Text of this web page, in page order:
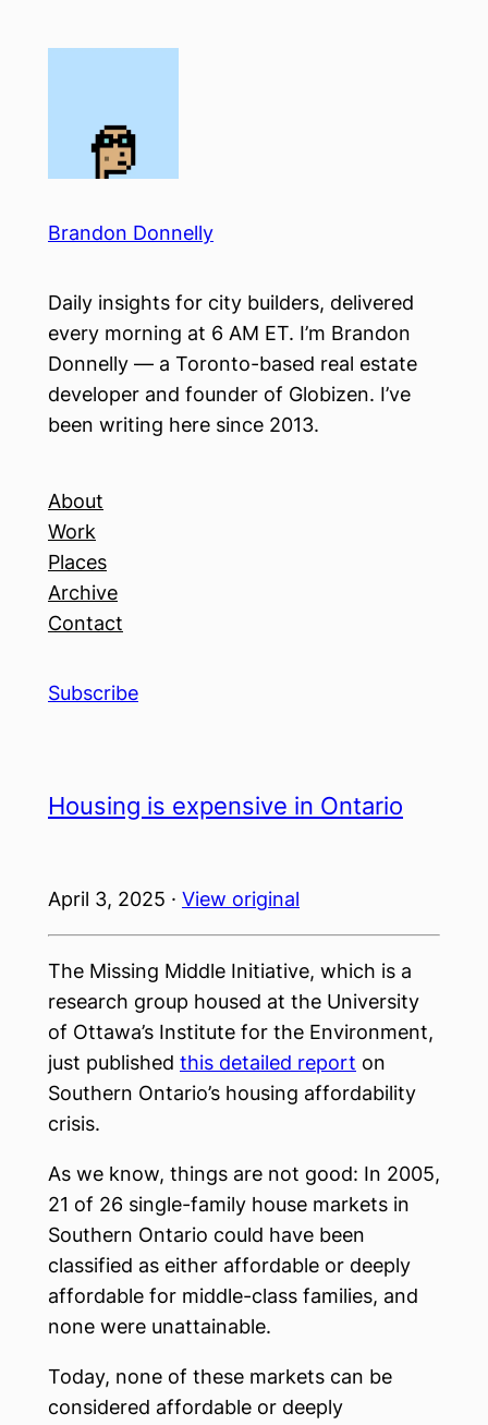
Brandon Donnelly
Daily insights for city builders, delivered
every morning at 6 AM ET. I’m Brandon
Donnelly — a Toronto-based real estate
developer and founder of Globizen. I’ve
been writing here since 2013.
About
Work
Places
Archive
Contact
Subscribe
Housing is expensive in Ontario
April 3, 2025 · View original
The Missing Middle Initiative, which is a
research group housed at the University
of Ottawa’s Institute for the Environment,
just published this detailed report on
Southern Ontario’s housing affordability
crisis.
As we know, things are not good: In 2005,
21 of 26 single-family house markets in
Southern Ontario could have been
classified as either affordable or deeply
affordable for middle-class families, and
none were unattainable.
Today, none of these markets can be
considered affordable or deeply